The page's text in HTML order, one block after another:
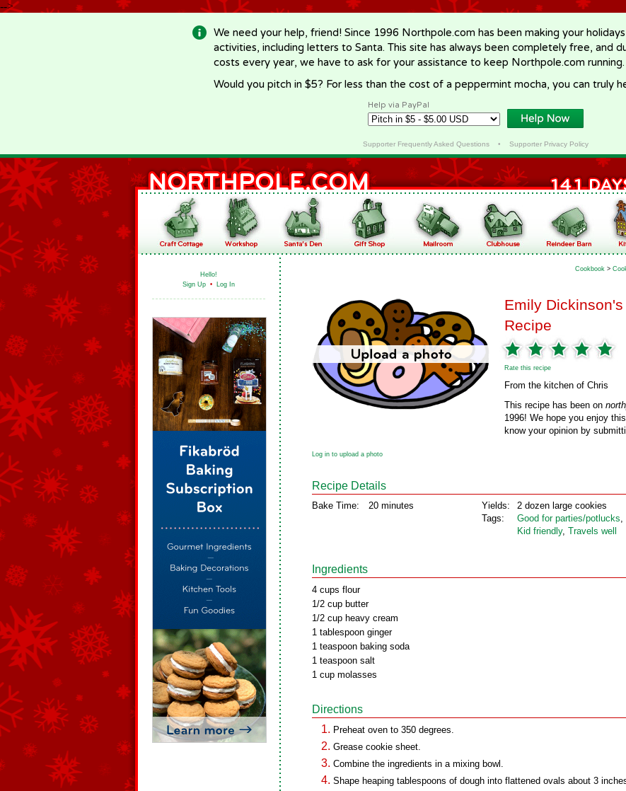
-->
We need your help, friend! Since 1996 Northpole.com has been making your
activities, including letters to Santa. This site has always been completely free, and
costs every year, we have to ask for your assistance to keep Northpole.com running.
Would you pitch in $5? For less than the cost of a peppermint mocha, you can truly
Help via PayPal
Supporter Frequently Asked Questions• Supporter Privacy Policy
Hello!
Sign Up • Log In
Cookbook >
Emily
Recipe
Rate this recipe
From the kitchen of Chris
This recipe has been on
1996! We hope you enjoy
know your opinion by
Log in to upload a photo
Recipe Details
Bake Time: 20 minutes
Yields:
Tags:
2 dozen large cookies
Good for parties/potlucks,
Kid friendly, Travels well
Ingredients
4 cups flour
1/2 cup butter
1/2 cup heavy cream
1 tablespoon ginger
1 teaspoon baking soda
1 teaspoon salt
1 cup molasses
Directions
Preheat oven to 350 degrees.
Grease cookie sheet.
Combine the ingredients in a mixing bowl.
Shape heaping tablespoons of dough into flattened ovals about 3